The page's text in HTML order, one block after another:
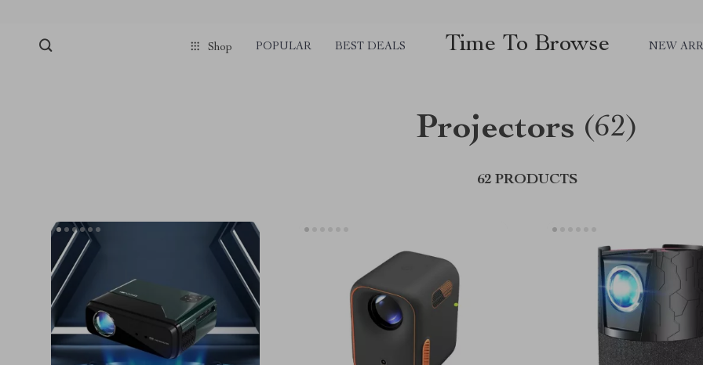
Shop POPULAR BEST DEALS Time To Browse NEW
Projectors (62)
62 PRODUCTS